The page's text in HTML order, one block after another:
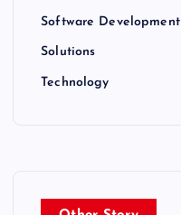
Software Development
Solutions
Technology